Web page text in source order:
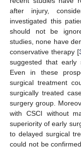
after injury,
investigated this
should not be
studies, none have
conservative therapy [
suggested that early
Even in these
surgical treatment
surgically treated
surgery group.
with CSCI without
superiority of early
to delayed surgical
could not be